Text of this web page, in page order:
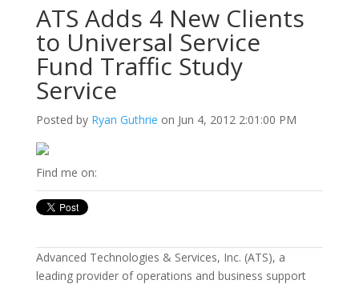
ATS Adds 4 New Clients
to Universal Service
Fund Traffic Study
Service
Posted by Ryan Guthrie on Jun 4, 2012 2:01:00 PM
Find me on:
Advanced Technologies & Services, Inc. (ATS), a
leading provider of operations and business support